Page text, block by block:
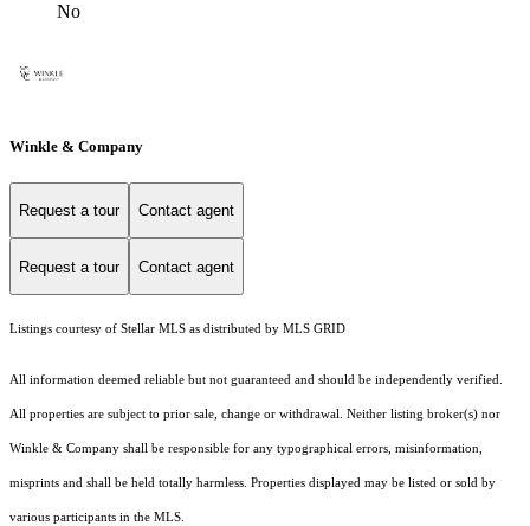
No
Winkle & Company
Request a tour Contact agent
Request a tour Contact agent
Listings courtesy of Stellar MLS as distributed by MLS GRID
All information deemed reliable but not guaranteed and should be independently verified.
All properties are subject to prior sale, change or withdrawal. Neither listing broker(s) nor
Winkle & Company shall be responsible for any typographical errors, misinformation,
misprints and shall be held totally harmless. Properties displayed may be listed or sold by
various participants in the MLS.